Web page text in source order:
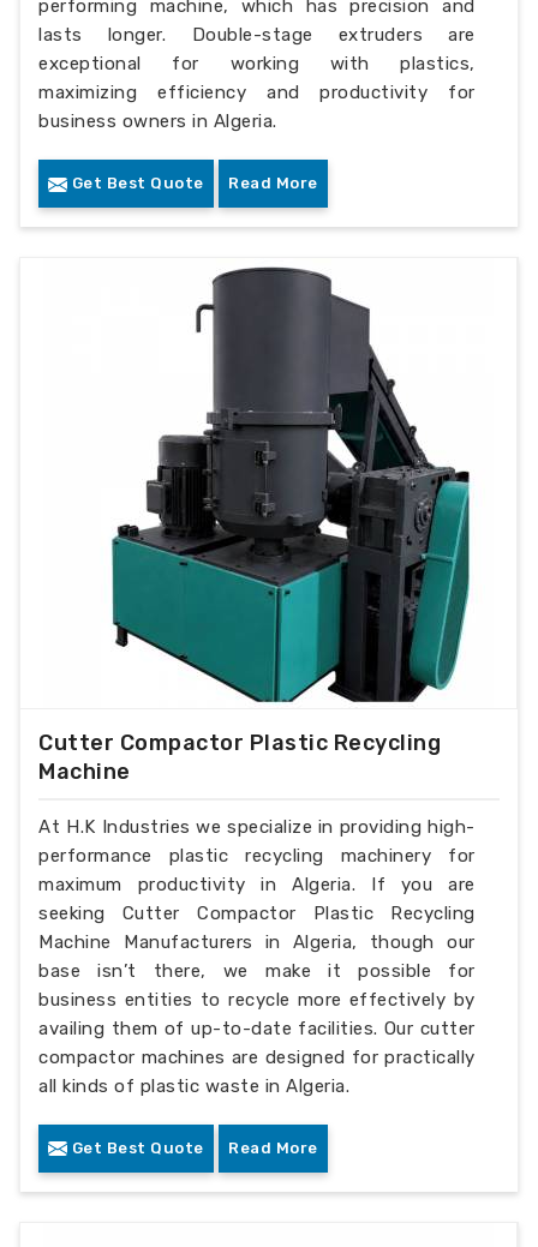
performing machine, which has precision and
lasts longer. Double-stage extruders are
exceptional for working with plastics,
maximizing efficiency and productivity for
business owners in Algeria.
Get Best Quote Read More
Cutter Compactor Plastic Recycling
Machine
At H.K Industries we specialize in providing high-
performance plastic recycling machinery for
maximum productivity in Algeria. If you are
seeking Cutter Compactor Plastic Recycling
Machine Manufacturers in Algeria, though our
base isn’t there, we make it possible for
business entities to recycle more effectively by
availing them of up-to-date facilities. Our cutter
compactor machines are designed for practically
all kinds of plastic waste in Algeria.
Get Best Quote Read More